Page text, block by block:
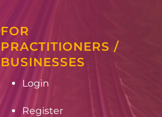
FOR
PRACTITIONERS /
BUSINESSES
Login
Register